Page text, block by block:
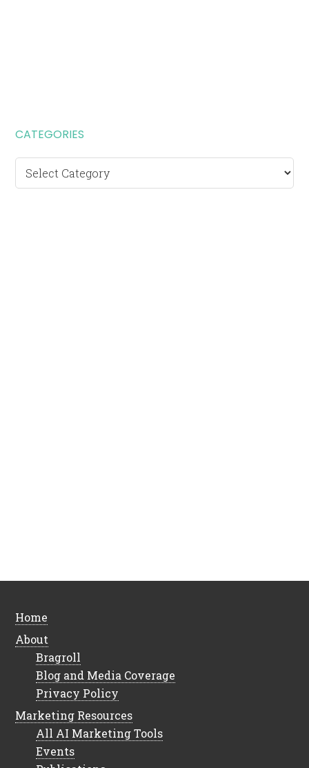
CATEGORIES
Categories
Home
About
Bragroll
Blog and Media Coverage
Privacy Policy
Marketing Resources
All AI Marketing Tools
Events